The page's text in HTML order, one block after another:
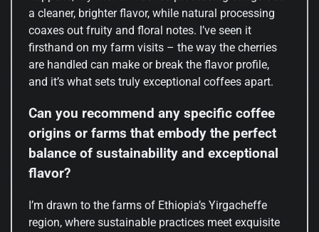
a cleaner, brighter flavor, while natural processing
coaxes out fruity and floral notes. I’ve seen it
firsthand on my farm visits – the way the cherries
are handled can make or break the flavor profile,
and it’s what sets truly exceptional coffees apart.
Can you recommend any specific coffee
origins or farms that embody the perfect
balance of sustainability and exceptional
flavor?
I’m drawn to the farms of Ethiopia’s Yirgacheffe
region, where sustainable practices meet exquisite